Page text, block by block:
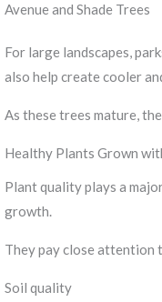
Avenue and Shade Trees
For large landscapes,
also help create cooler
As these trees mature,
Healthy Plants Grown
Plant quality plays a
growth.
They pay close attention
Soil quality